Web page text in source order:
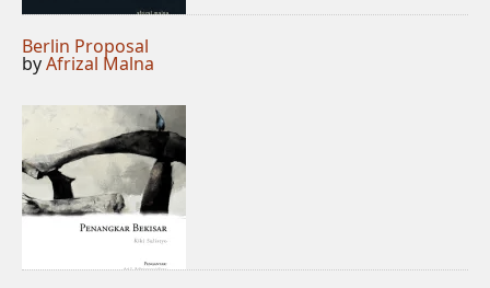
Berlin Proposal
byAfrizal Malna